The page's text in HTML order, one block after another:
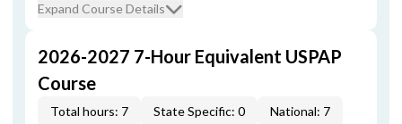
Expand Course Details
2026-2027 7-Hour Equivalent USPAP
Course
Total hours: 7 State Specific: 0 National: 7